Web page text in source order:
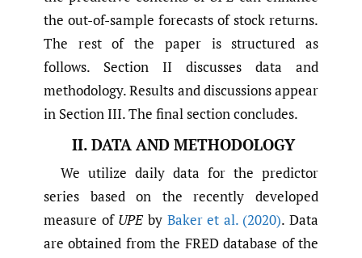
the out-of-sample forecasts of stock returns.
The rest of the paper is structured as
follows. Section II discusses data and
methodology. Results and discussions appear
in Section III. The final section concludes.
II. DATA AND METHODOLOGY
We utilize daily data for the predictor
series based on the recently developed
measure of UPEby Baker et al. (2020). Data
are obtained from the FRED database of the